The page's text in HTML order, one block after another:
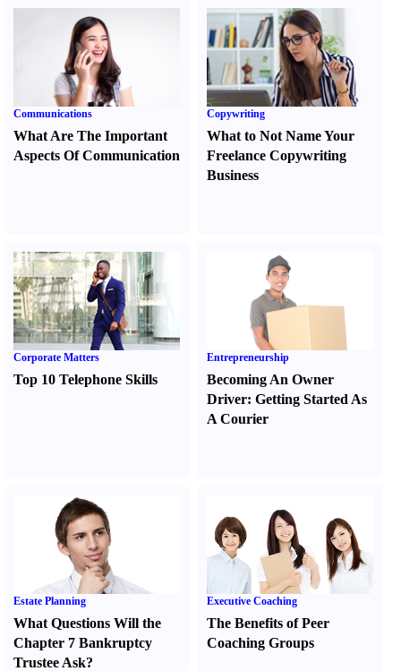
Communications
What Are The Important
Aspects Of Communication
Copywriting
What to Not Name Your
Freelance Copywriting
Business
Corporate Matters
Top 10 Telephone Skills
Entrepreneurship
Becoming An Owner
Driver:Getting Started As
A Courier
Estate Planning
What Questions Will the
Chapter 7 Bankruptcy
Trustee Ask?
Executive Coaching
The Benefits of Peer
Coaching Groups